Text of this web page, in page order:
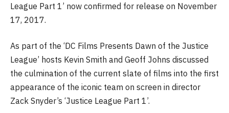
League Part 1’ now confirmed for release on November
17, 2017.
As part of the ‘DC Films Presents Dawn of the Justice
League’ hosts Kevin Smith and Geoff Johns discussed
the culmination of the current slate of films into the first
appearance of the iconic team on screen in director
Zack Snyder’s ‘Justice League Part 1’.